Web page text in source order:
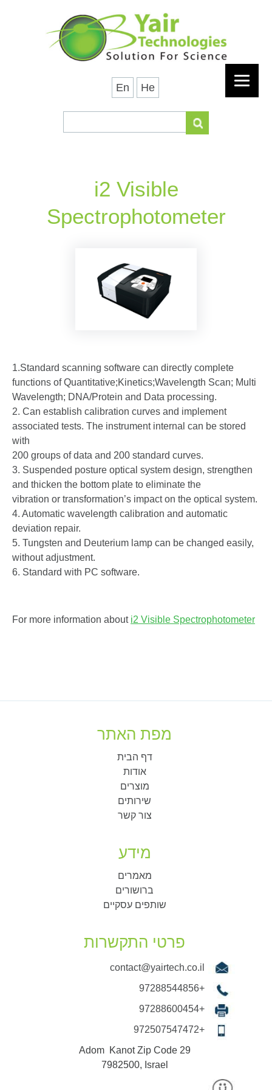
En He
i2 Visible
Spectrophotometer
1.Standard scanning software can directly complete
functions of Quantitative;Kinetics;Wavelength Scan; Multi
Wavelength; DNA/Protein and Data processing.
2. Can establish calibration curves and implement
associated tests. The instrument internal can be stored
with
200 groups of data and 200 standard curves.
3. Suspended posture optical system design, strengthen
and thicken the bottom plate to eliminate the
vibration or transformation’s impact on the optical system.
4. Automatic wavelength calibration and automatic
deviation repair.
5. Tungsten and Deuterium lamp can be changed easily,
without adjustment.
6. Standard with PC software.
For more information about i2 Visible Spectrophotometer
מפת האתר
דף הבית
אודות
מוצרים
שירותים
צור קשר
מידע
מאמרים
ברושורים
שותפים עסקיים
פרטי התקשרות
contact@yairtech.co.il
+97288544856
+97288600454
+972507547472
29 Adom Kanot Zip Code
7982500, Israel